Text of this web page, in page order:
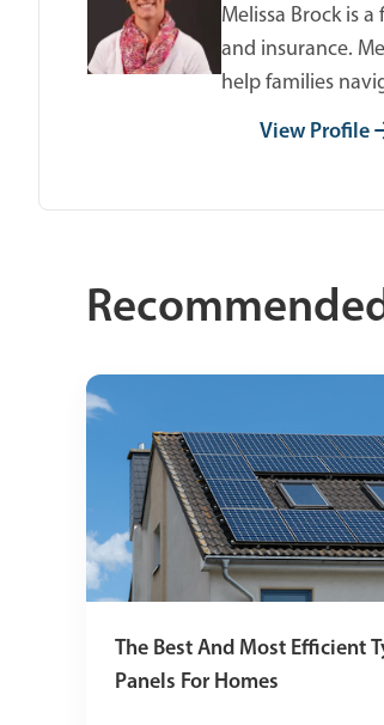
Melissa Brock is
and insurance.
help families
View Profile
The Best And Most Efficient
Panels For Homes